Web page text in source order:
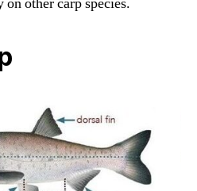
other carp species.